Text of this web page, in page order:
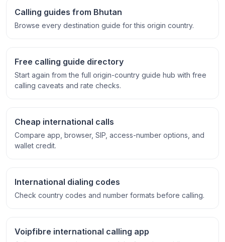
Calling guides from Bhutan
Browse every destination guide for this origin country.
Free calling guide directory
Start again from the full origin-country guide hub with free
calling caveats and rate checks.
Cheap international calls
Compare app, browser, SIP, access-number options, and
wallet credit.
International dialing codes
Check country codes and number formats before calling.
Voipfibre international calling app